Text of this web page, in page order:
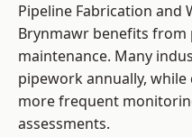
Pipeline Fabrication and
Brynmawr benefits from
maintenance. Many
pipework annually,
more frequent
assessments.